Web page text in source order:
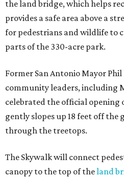
the land bridge, which helps
provides a safe area above a
for pedestrians and wildlife to
parts of the 330-acre park.
Former San Antonio Mayor
community leaders, including
celebrated the official opening
gently slopes up 18 feet off
through the treetops.
The Skywalk will connect
canopy to the top of theland